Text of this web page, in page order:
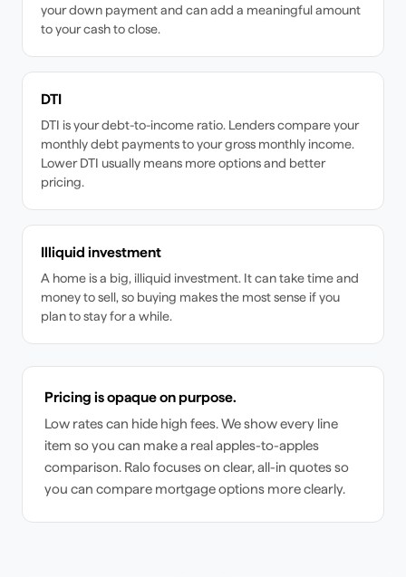
your down payment and can add a meaningful amount
to your cash to close.
DTI
DTI is your debt-to-income ratio. Lenders compare your
monthly debt payments to your gross monthly income.
Lower DTI usually means more options and better
pricing.
Illiquid investment
A home is a big, illiquid investment. It can take time and
money to sell, so buying makes the most sense if you
plan to stay for a while.
Pricing is opaque on purpose.
Low rates can hide high fees. We show every line
item so you can make a real apples-to-apples
comparison. Ralo focuses on clear, all-in quotes so
you can compare mortgage options more clearly.